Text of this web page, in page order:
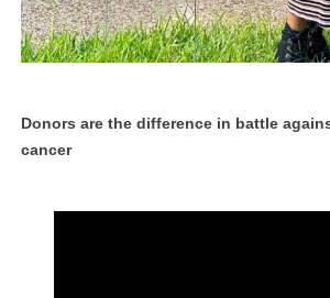
Donors are the difference in battle
cancer